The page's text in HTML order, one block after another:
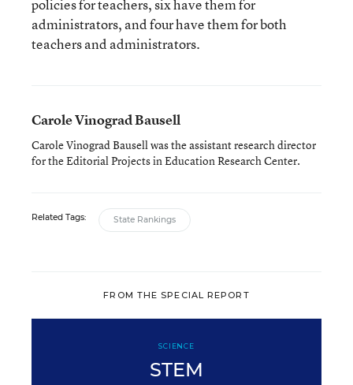
policies for teachers, six have them for
administrators, and four have them for both
teachers and administrators.
Carole Vinograd Bausell
Carole Vinograd Bausell was the assistant research director
for the Editorial Projects in Education Research Center.
Related Tags: State Rankings
FROM THE SPECIAL REPORT
SCIENCE
STEM